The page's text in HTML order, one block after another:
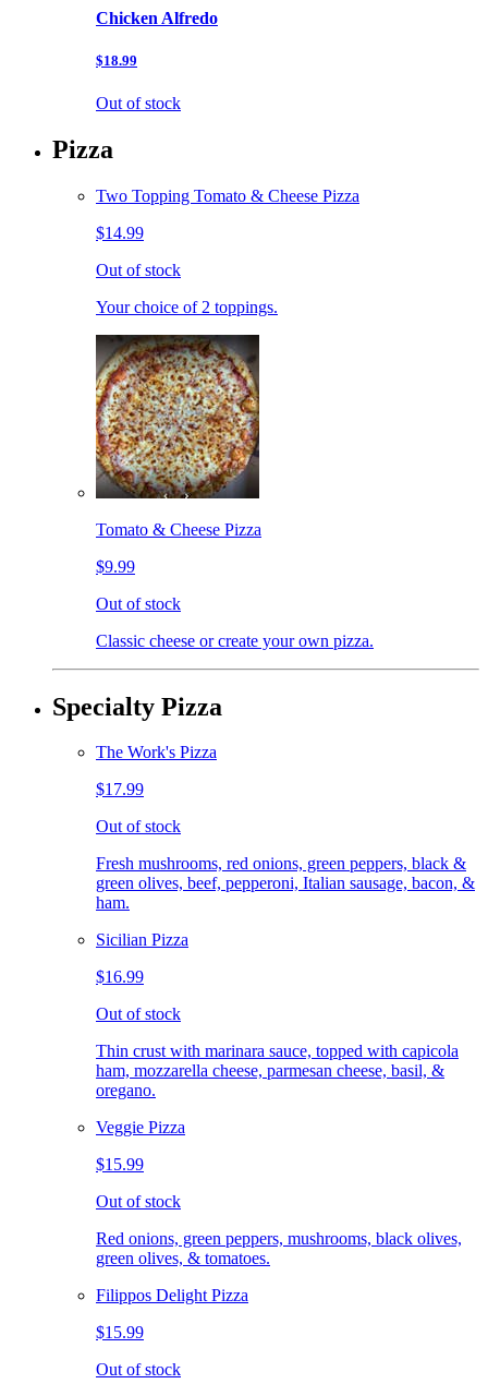
Chicken Alfredo
$18.99
Out of stock
Pizza
Two Topping Tomato & Cheese Pizza
$14.99
Out of stock
Your choice of 2 toppings.
Tomato & Cheese Pizza
$9.99
Out of stock
Classic cheese or create your own pizza.
Specialty Pizza
The Work's Pizza
$17.99
Out of stock
Fresh mushrooms, red onions, green peppers, black &
green olives, beef, pepperoni, Italian sausage, bacon, &
ham.
Sicilian Pizza
$16.99
Out of stock
Thin crust with marinara sauce, topped with capicola
ham, mozzarella cheese, parmesan cheese, basil, &
oregano.
Veggie Pizza
$15.99
Out of stock
Red onions, green peppers, mushrooms, black olives,
green olives, & tomatoes.
Filippos Delight Pizza
$15.99
Out of stock